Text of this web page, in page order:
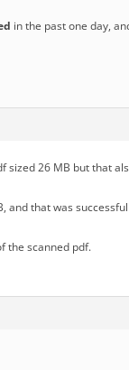
in the past one day,
sized 26 MB but that
and that was
the scanned pdf.